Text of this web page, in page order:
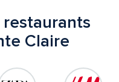
Claire